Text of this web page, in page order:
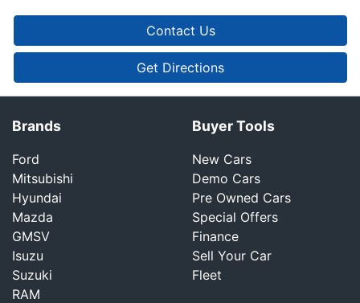
Contact Us
Get Directions
Brands
Ford
Mitsubishi
Hyundai
Mazda
GMSV
Isuzu
Suzuki
RAM
Buyer Tools
New Cars
Demo Cars
Pre Owned Cars
Special Offers
Finance
Sell Your Car
Fleet